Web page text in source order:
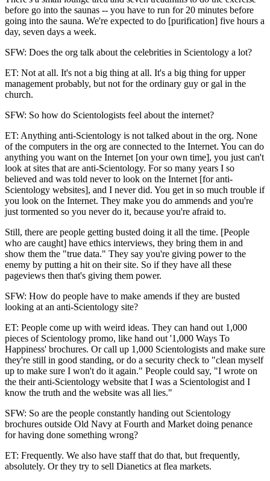
before go into the saunas -- you have to run for 20 minutes before
going into the sauna. We're expected to do [purification] five hours a
day, seven days a week.
SFW: Does the org talk about the celebrities in Scientology a lot?
ET: Not at all. It's not a big thing at all. It's a big thing for upper
management probably, but not for the ordinary guy or gal in the
church.
SFW: So how do Scientologists feel about the internet?
ET: Anything anti-Scientology is not talked about in the org. None
of the computers in the org are connected to the Internet. You can do
anything you want on the Internet [on your own time], you just can't
look at sites that are anti-Scientology. For so many years I so
believed and was told never to look on the Internet [for anti-
Scientology websites], and I never did. You get in so much trouble if
you look on the Internet. They make you do ammends and you're
just tormented so you never do it, because you're afraid to.
Still, there are people getting busted doing it all the time. [People
who are caught] have ethics interviews, they bring them in and
show them the "true data." They say you're giving power to the
enemy by putting a hit on their site. So if they have all these
pageviews then that's giving them power.
SFW: How do people have to make amends if they are busted
looking at an anti-Scientology site?
ET: People come up with weird ideas. They can hand out 1,000
pieces of Scientology promo, like hand out '1,000 Ways To
Happiness' brochures. Or call up 1,000 Scientologists and make sure
they're still in good standing, or do a security check to "clean myself
up to make sure I won't do it again." People could say, "I wrote on
the their anti-Scientology website that I was a Scientologist and I
know the truth and the website was all lies."
SFW: So are the people constantly handing out Scientology
brochures outside Old Navy at Fourth and Market doing penance
for having done something wrong?
ET: Frequently. We also have staff that do that, but frequently,
absolutely. Or they try to sell Dianetics at flea markets.